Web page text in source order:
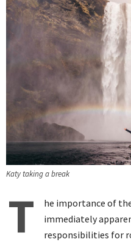
Katy taking a break
T
he importance of
immediately
responsibilities for